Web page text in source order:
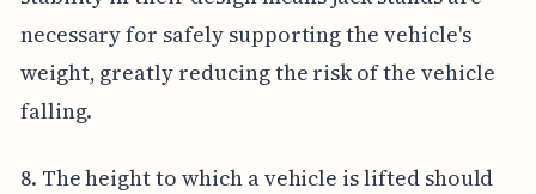
necessary for safely supporting the vehicle's
weight, greatly reducing the risk of the vehicle
falling.
8. The height to which a vehicle is lifted should